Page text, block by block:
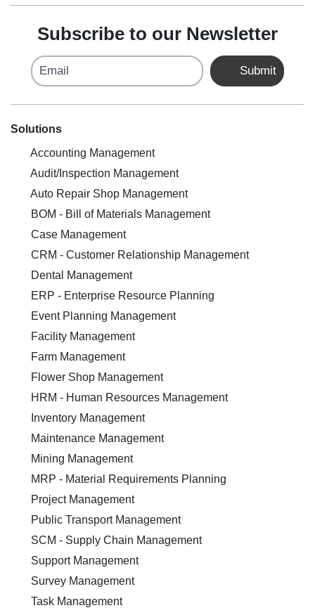
Subscribe to our Newsletter
Email Submit
Solutions
Accounting Management
Audit/Inspection Management
Auto Repair Shop Management
BOM - Bill of Materials Management
Case Management
CRM - Customer Relationship Management
Dental Management
ERP - Enterprise Resource Planning
Event Planning Management
Facility Management
Farm Management
Flower Shop Management
HRM - Human Resources Management
Inventory Management
Maintenance Management
Mining Management
MRP - Material Requirements Planning
Project Management
Public Transport Management
SCM - Supply Chain Management
Support Management
Survey Management
Task Management